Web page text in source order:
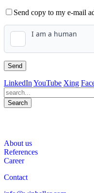
Send copy to my e-mail
LinkedIn YouTube Xing
Search
About us
References
Career
Contact